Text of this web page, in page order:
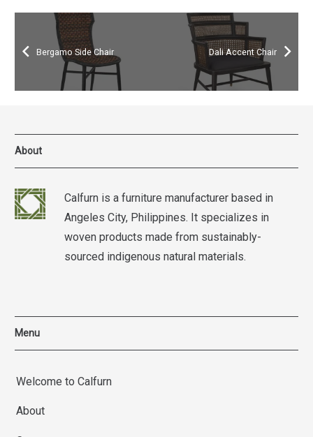
Bergamo Side Chair Dali Accent Chair
About
Calfurn is a furniture manufacturer based in
Angeles City, Philippines. It specializes in
woven products made from sustainably-
sourced indigenous natural materials.
Menu
Welcome to Calfurn
About